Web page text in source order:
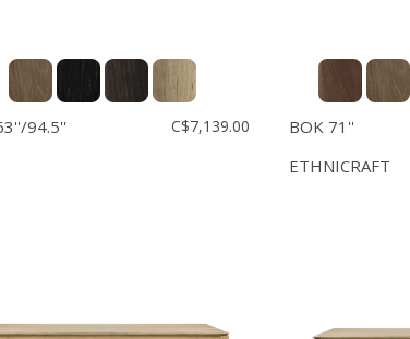
94.5'' C$7,139.00
BOK 71''
ETHNICRAFT